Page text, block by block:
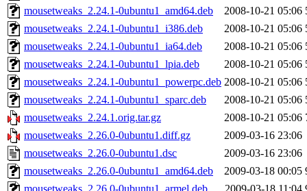
mousetweaks_2.24.1-0ubuntu1_amd64.deb
2008-10-21 05:06
mousetweaks_2.24.1-0ubuntu1_i386.deb
2008-10-21 05:06
mousetweaks_2.24.1-0ubuntu1_ia64.deb
2008-10-21 05:06
mousetweaks_2.24.1-0ubuntu1_lpia.deb
2008-10-21 05:06
mousetweaks_2.24.1-0ubuntu1_powerpc.deb 2008-10-21 05:06
mousetweaks_2.24.1-0ubuntu1_sparc.deb
2008-10-21 05:06
mousetweaks_2.24.1.orig.tar.gz
2008-10-21 05:06
mousetweaks_2.26.0-0ubuntu1.diff.gz
2009-03-16 23:06
mousetweaks_2.26.0-0ubuntu1.dsc
2009-03-16 23:06
mousetweaks_2.26.0-0ubuntu1_amd64.deb
2009-03-18 00:05